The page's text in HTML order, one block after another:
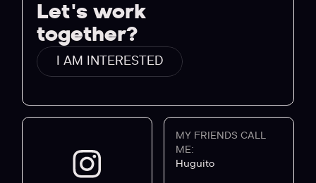
Let's work
together?
I AM INTERESTED
MY FRIENDS CALL
ME:
Huguito